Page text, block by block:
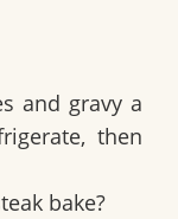
and gravy a
then
bake?